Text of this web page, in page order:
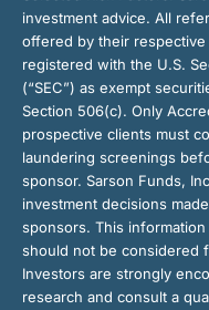
investment advice. All
offered by their
registered with the U.S.
(“SEC”) as exempt
Section 506(c). Only
prospective clients must
laundering screenings
sponsor. Sarson Funds,
investment decisions
sponsors. This
should not be considered
Investors are strongly
research and consult a